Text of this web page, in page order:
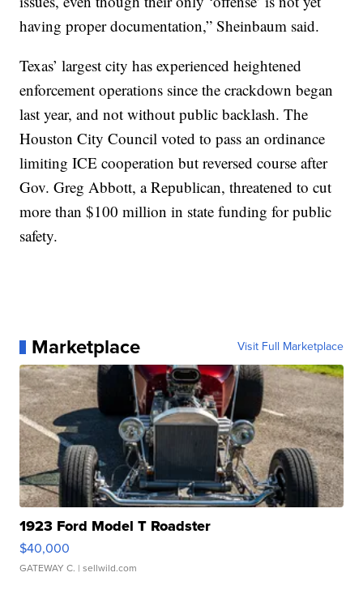
having proper documentation,” Sheinbaum said.
Texas’ largest city has experienced heightened
enforcement operations since the crackdown began
last year, and not without public backlash. The
Houston City Council voted to pass an ordinance
limiting ICE cooperation but reversed course after
Gov. Greg Abbott, a Republican, threatened to cut
more than $100 million in state funding for public
safety.
Marketplace Visit Full Marketplace
1923 Ford Model T Roadster
$40,000
GATEWAY C. | sellwild.com